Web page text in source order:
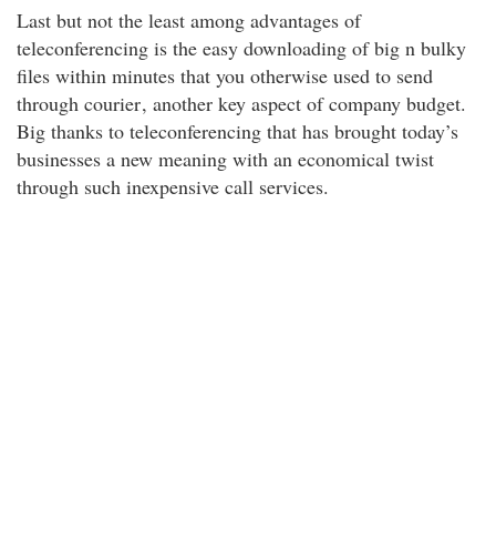
Last but not the least among advantages of
teleconferencing is the easy downloading of big n bulky
files within minutes that you otherwise used to send
through courier, another key aspect of company budget.
Big thanks to teleconferencing that has brought today’s
businesses a new meaning with an economical twist
through such inexpensive call services.